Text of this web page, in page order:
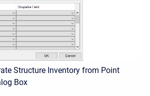
Structure Inventory from Point
Box